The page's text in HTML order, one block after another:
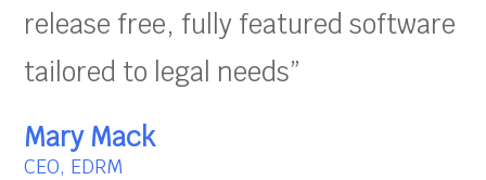
release free, fully featured software
tailored to legal needs”
Mary Mack
CEO, EDRM